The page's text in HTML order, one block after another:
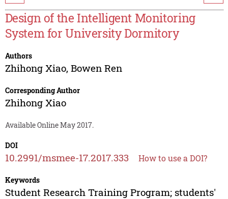
Design of the Intelligent Monitoring
System for University Dormitory
Authors
Zhihong Xiao, Bowen Ren
Corresponding Author
Zhihong Xiao
Available Online May 2017.
DOI
10.2991/msmee-17.2017.333 How to use a DOI?
Keywords
Student Research Training Program; students'